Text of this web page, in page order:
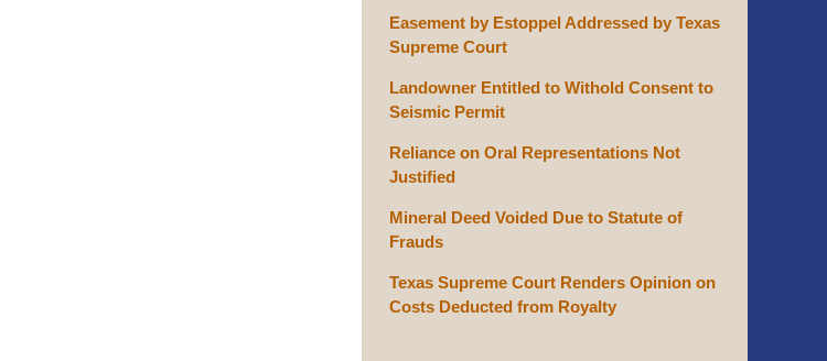
Easement by Estoppel Addressed by Texas
Supreme Court
Landowner Entitled to Withold Consent to
Seismic Permit
Reliance on Oral Representations Not
Justified
Mineral Deed Voided Due to Statute of
Frauds
Texas Supreme Court Renders Opinion on
Costs Deducted from Royalty